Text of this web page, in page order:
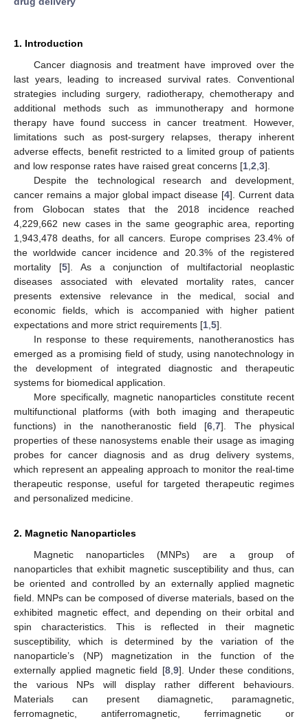
1. Introduction
Cancer diagnosis and treatment have improved over the
last years, leading to increased survival rates. Conventional
strategies including surgery, radiotherapy, chemotherapy and
additional methods such as immunotherapy and hormone
therapy have found success in cancer treatment. However,
limitations such as post-surgery relapses, therapy inherent
adverse effects, benefit restricted to a limited group of patients
and low response rates have raised great concerns [1 2 3].
Despite the technological research and development,
cancer remains a major global impact disease [4]. Current data
from Globocan states that the 2018 incidence reached
4,229,662 new cases in the same geographic area, reporting
1,943,478 deaths, for all cancers. Europe comprises 23.4% of
the worldwide cancer incidence and 20.3% of the registered
mortality [5]. As a conjunction of multifactorial neoplastic
diseases associated with elevated mortality rates, cancer
presents extensive relevance in the medical, social and
economic fields, which is accompanied with higher patient
expectations and more strict requirements [1 5].
In response to these requirements, nanotheranostics has
emerged as a promising field of study, using nanotechnology in
the development of integrated diagnostic and therapeutic
systems for biomedical application.
More specifically, magnetic nanoparticles constitute recent
multifunctional platforms (with both imaging and therapeutic
functions) in the nanotheranostic field [6 ,7]. The physical
properties of these nanosystems enable their usage as imaging
probes for cancer diagnosis and as drug delivery systems,
which represent an appealing approach to monitor the real-time
therapeutic response, useful for targeted therapeutic regimes
and personalized medicine.
2. Magnetic Nanoparticles
Magnetic nanoparticles (MNPs) are a group of
nanoparticles that exhibit magnetic susceptibility and thus, can
be oriented and controlled by an externally applied magnetic
field. MNPs can be composed of diverse materials, based on the
exhibited magnetic effect, and depending on their orbital and
spin characteristics. This is reflected in their magnetic
susceptibility, which is determined by the variation of the
nanoparticle’s (NP) magnetization in the function of the
externally applied magnetic field [8, 9]. Under these conditions,
the various NPs will display rather different behaviours.
Materials can present diamagnetic, paramagnetic,
ferromagnetic, antiferromagnetic, ferrimagnetic or